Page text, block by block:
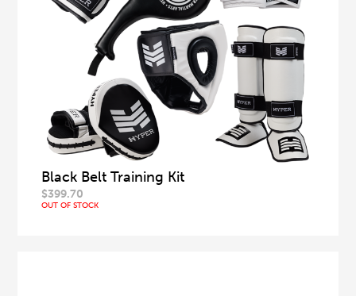
Black Belt Training Kit
$399.70
OUT OF STOCK